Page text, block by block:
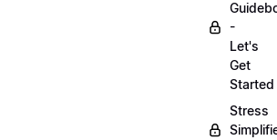
-
Let's
Get
Started
Stress